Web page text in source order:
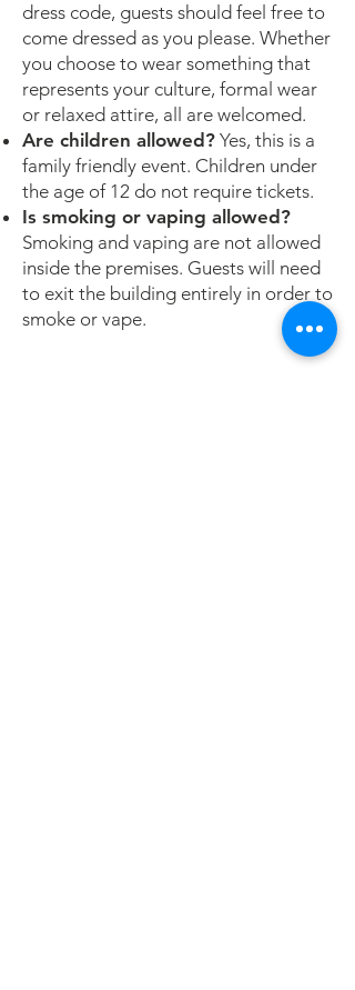
dress code, guests should feel free to
come dressed as you please. Whether
you choose to wear something that
represents your culture, formal wear
or relaxed attire, all are welcomed.
Are children allowed? Yes, this is a
family friendly event. Children under
the age of 12 do not require tickets.
Is smoking or vaping allowed?
Smoking and vaping are not allowed
inside the premises. Guests will need
to exit the building entirely in order to
smoke or vape.